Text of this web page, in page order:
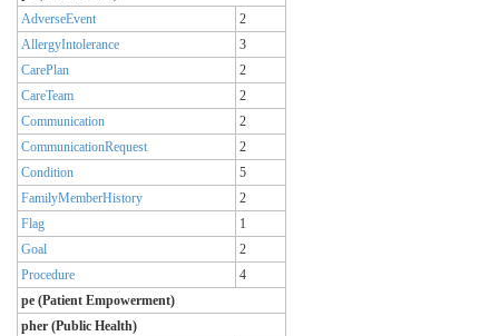
AdverseEvent
2
AllergyIntolerance
3
CarePlan
2
CareTeam
2
Communication
2
CommunicationRequest
2
Condition
5
FamilyMemberHistory
2
Flag
1
Goal
2
Procedure
4
pe (Patient Empowerment)
pher (Public Health)